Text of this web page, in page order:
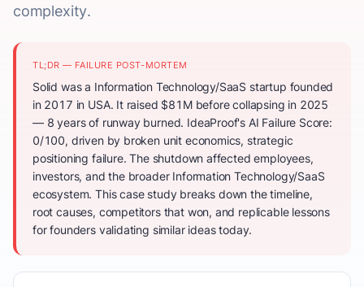
complexity.
TL;DR — FAILURE POST-MORTEM
Solid was a Information Technology/SaaS startup founded
in 2017 in USA. It raised $81M before collapsing in 2025
— 8 years of runway burned. IdeaProof's AI Failure Score:
0/100, driven by broken unit economics, strategic
positioning failure. The shutdown affected employees,
investors, and the broader Information Technology/SaaS
ecosystem. This case study breaks down the timeline,
root causes, competitors that won, and replicable lessons
for founders validating similar ideas today.